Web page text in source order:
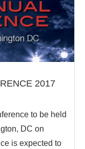
2017
to be held
DC on
is expected to